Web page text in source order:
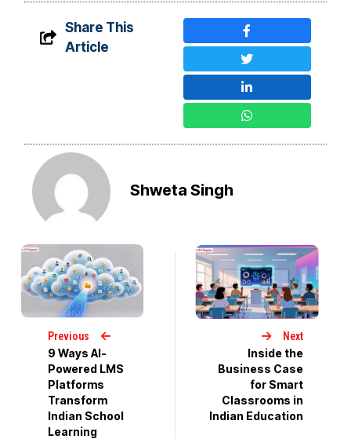
Share This
Article
Shweta Singh
Previous
9 Ways AI-
Powered LMS
Platforms
Transform
Indian School
Learning
Next
Inside the
Business Case
for Smart
Classrooms in
Indian Education